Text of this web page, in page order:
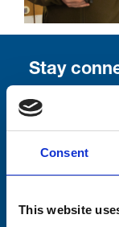
Consent
This website
Stay